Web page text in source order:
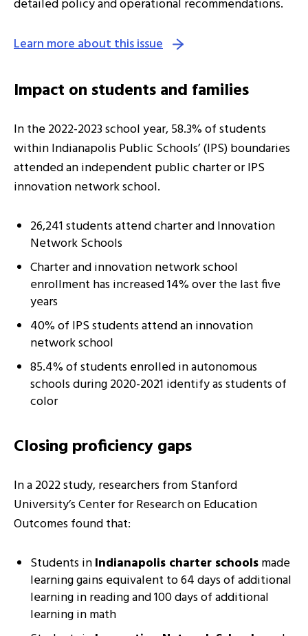
detailed policy and operational recommendations.
Learn more about this issue
Impact on students and families
In the 2022-2023 school year, 58.3% of students
within Indianapolis Public Schools’ (IPS) boundaries
attended an independent public charter or IPS
innovation network school.
26,241 students attend charter and Innovation
Network Schools
Charter and innovation network school
enrollment has increased 14% over the last five
years
40% of IPS students attend an innovation
network school
85.4% of students enrolled in autonomous
schools during 2020-2021 identify as students of
color
Closing proficiency gaps
In a 2022 study, researchers from Stanford
University’s Center for Research on Education
Outcomes found that:
Students inIndianapolis charter schoolsmade
learning gains equivalent to 64 days of additional
learning in reading and 100 days of additional
learning in math